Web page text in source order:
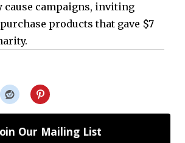
cause campaigns, inviting
products that gave $7
Our Mailing List